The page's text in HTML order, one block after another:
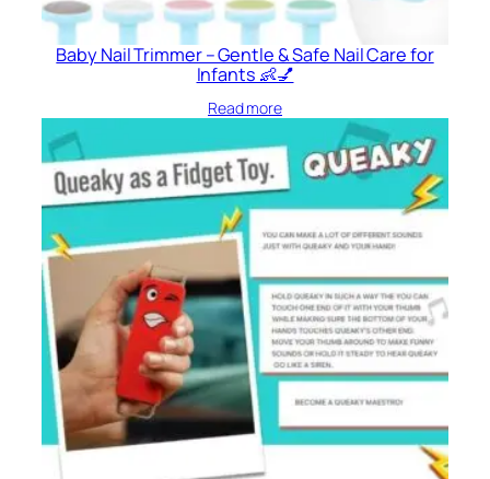
Baby Nail Trimmer – Gentle & Safe Nail Care for
Infants 👶💅
Read more